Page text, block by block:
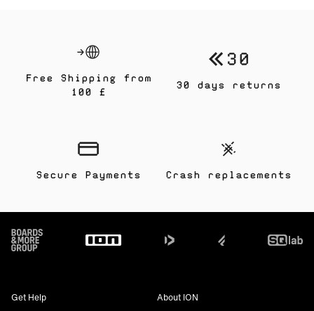
Free Shipping from
100 £
Secure Payments
30 days returns
Crash replacements
Footer
Get Help About ION